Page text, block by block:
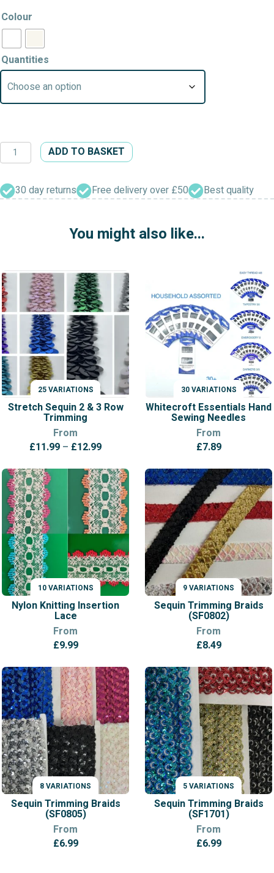
Colour
Quantities
Plastic
Headed
(Assorted)
quantity
ADD TO BASKET
30 day returns Free delivery over £50 Best quality
You might also like...
25 VARIATIONS
VARIATIONS
Stretch Sequin 2 & 3 Row
Trimming
From
£11.99 – £12.99Price
£11.99
through
£12.99
30 VARIATIONS
VARIATIONS
Whitecroft Essentials Hand
Sewing Needles
From
£7.89
10 VARIATIONS
VARIATIONS
Nylon Knitting Insertion
Lace
From
£9.99
9 VARIATIONS
VARIATIONS
Sequin Trimming Braids
(SF0802)
From
£8.49
8 VARIATIONS
VARIATIONS
Sequin Trimming Braids
(SF0805)
From
£6.99
5 VARIATIONS
VARIATIONS
Sequin Trimming Braids
(SF1701)
From
£6.99